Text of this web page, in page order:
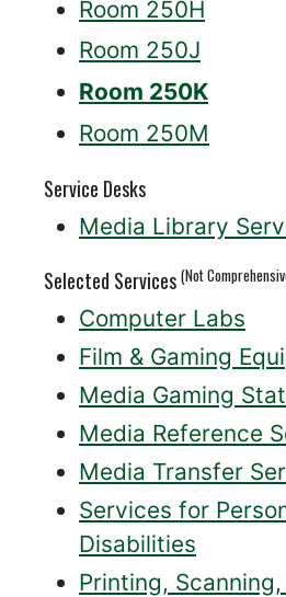
Room 250H
Room 250J
Room 250K
Room 250M
Service Desks
Media Library
Selected Services (Not
Computer Labs
Film & Gaming
Media Gaming
Media Reference
Media Transfer
Services for
Disabilities
Printing,